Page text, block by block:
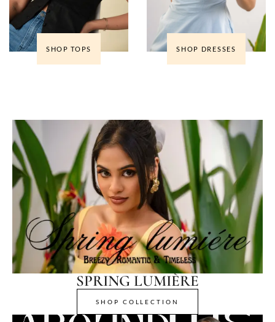
SHOP TOPS SHOP DRESSES
SPRING LUMIÈRE
SHOP COLLECTION